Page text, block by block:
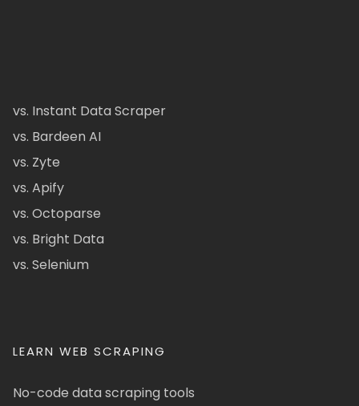
vs. Instant Data Scraper
vs. Bardeen AI
vs. Zyte
vs. Apify
vs. Octoparse
vs. Bright Data
vs. Selenium
LEARN WEB SCRAPING
No-code data scraping tools